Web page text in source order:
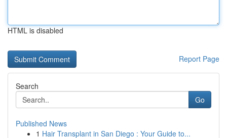
HTML is disabled
Report Page
Search
Go
Published News
1 Hair Transplant in San Diego : Your Guide to...